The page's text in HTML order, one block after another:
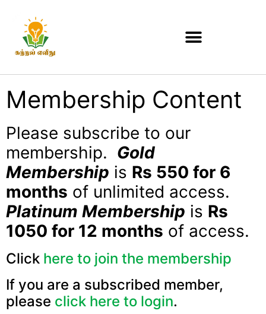
Membership Content
Please subscribe to our
membership. Gold
Membership is Rs 550 for 6
months of unlimited access.
Platinum Membership is Rs
1050 for 12 months of access.
Click here to join the membership
If you are a subscribed member,
please click here to login.